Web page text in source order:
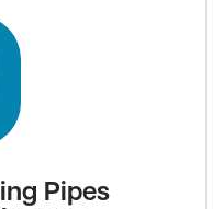
Pipes